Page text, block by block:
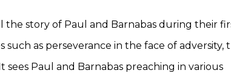
story of Paul and Barnabas during their
as perseverance in the face of adversity,
sees Paul and Barnabas preaching in various